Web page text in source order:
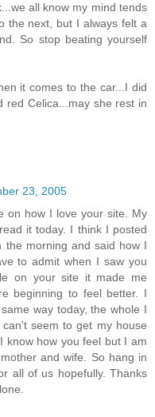
all know my mind tends
the next, but I always felt a
So stop beating yourself
it comes to the car...I did
red Celica...may she rest in
23, 2005
on how I love your site. My
it today. I think I posted
the morning and said how I
to admit when I saw you
on your site it made me
beginning to feel better. I
way today, the whole I
seem to get my house
know how you feel but I am
and wife. So hang in
all of us hopefully. Thanks